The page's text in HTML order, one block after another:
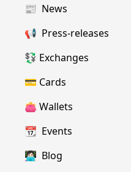
📰 News
📢 Press-releases
💱 Exchanges
💳 Cards
👛 Wallets
📆 Events
👩🏻‍💻 Blog